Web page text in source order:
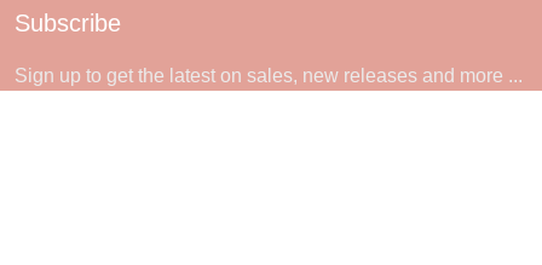
Subscribe
Sign up to get the latest on sales, new releases and more ...